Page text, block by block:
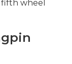
wheel